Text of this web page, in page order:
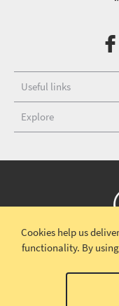
Useful links
Explore
Copyright © 2026
Cookies help us
functionality. By